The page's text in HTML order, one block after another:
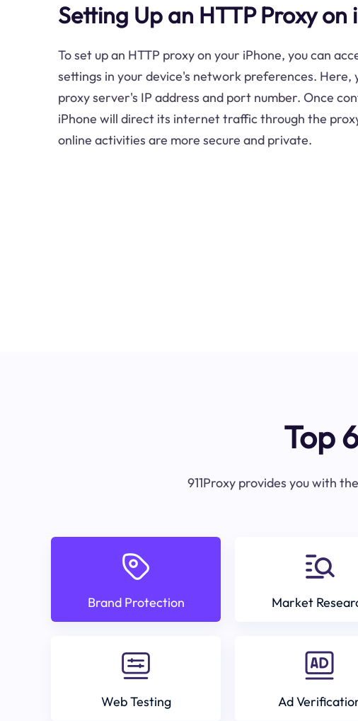
Setting Up an HTTP Proxy on
To set up an HTTP proxy on your iPhone, you can
settings in your device's network preferences. Here,
proxy server's IP address and port number. Once
iPhone will direct its internet traffic through the
online activities are more secure and private.
Top
911Proxy provides you with
Brand Protection Market
Web Testing Ad